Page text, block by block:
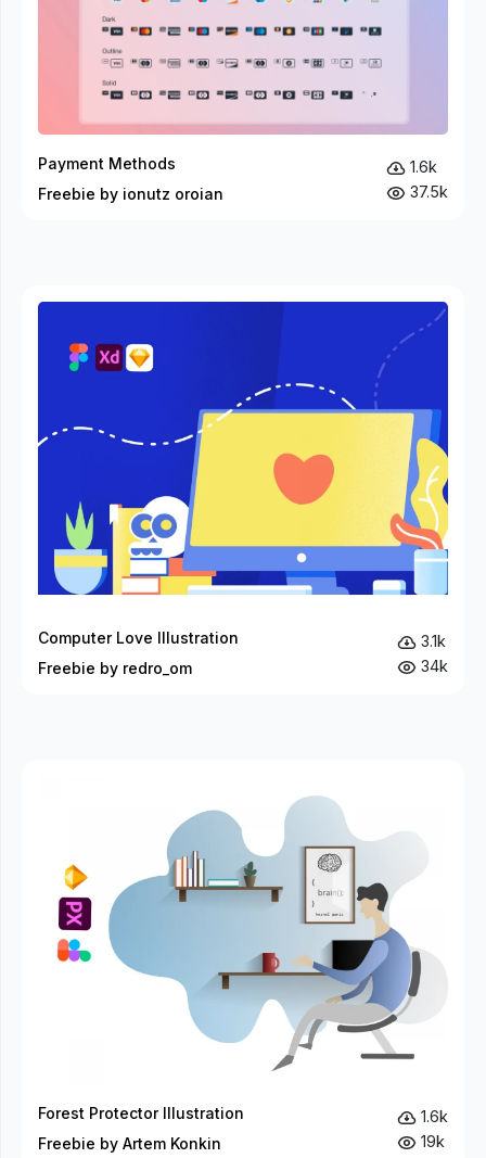
Payment Methods
Freebie by ionutz oroian
1.6k
37.5k
Computer Love Illustration
Freebie by redro_om
3.1k
34k
Forest Protector Illustration
Freebie by Artem Konkin
1.6k
19k